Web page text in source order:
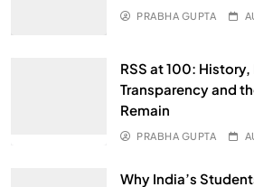
PRABHA GUPTA
RSS at 100:
Transparency and
Remain
PRABHA GUPTA
Why India’s